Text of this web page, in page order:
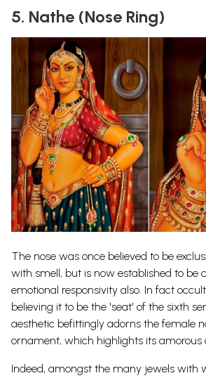
5. Nathe (Nose Ring)
The nose was once believed to be
with smell, but is now established to be
emotional responsivity also. In fact
believing it to be the 'seat' of the sixth
aesthetic befittingly adorns the female
ornament, which highlights its amorous
Indeed, amongst the many jewels with